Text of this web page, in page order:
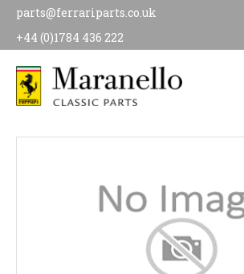
parts@ferrariparts.co.uk
+44 (0)1784 436 222